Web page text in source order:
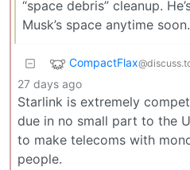
“space debris” cleanup.
Musk’s space anytime soon.
CompactFlax
27 days ago
Starlink is extremely
due in no small part to the
to make telecoms with
people.